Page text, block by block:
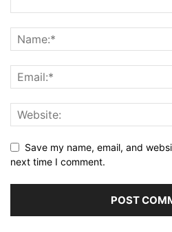
Save my name, email, and
next time I comment.